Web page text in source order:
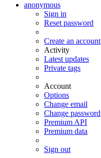
anonymous
Sign in
Reset password
Create an account
Activity
Latest updates
Private tags
Account
Options
Change email
Change password
Premium API
Premium data
Sign out